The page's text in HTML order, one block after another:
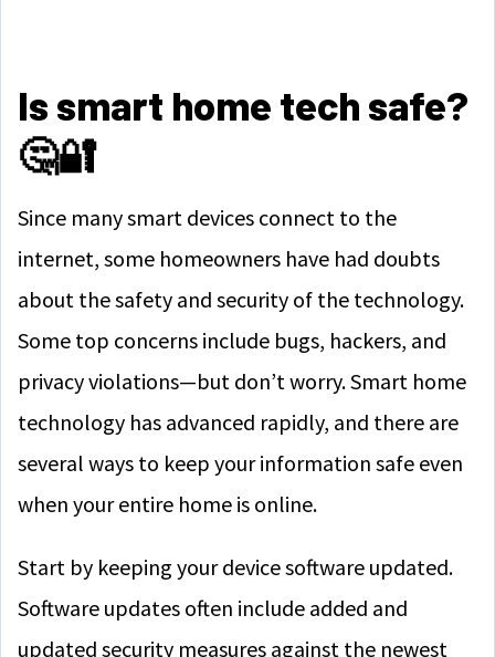
Is smart home tech safe?
🤔🔐
Since many smart devices connect to the
internet, some homeowners have had doubts
about the safety and security of the technology.
Some top concerns include bugs, hackers, and
privacy violations—but don’t worry. Smart home
technology has advanced rapidly, and there are
several ways to keep your information safe even
when your entire home is online.
Start by keeping your device software updated.
Software updates often include added and
updated security measures against the newest